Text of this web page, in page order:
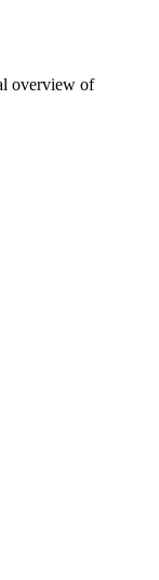
overview of